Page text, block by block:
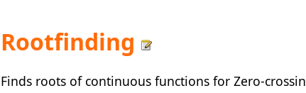
Rootfinding
Finds roots of continuous functions for Zero-